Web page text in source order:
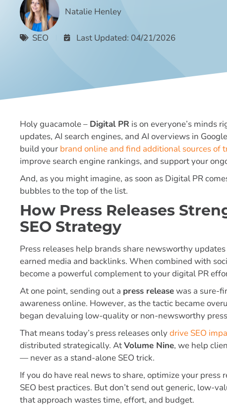
Natalie Henley
SEO Last Updated: 04/21/2026
Holy guacamole – Digital PR is on everyone’s minds
updates, AI search engines, and AI overviews in
build your brand online and find additional sources of
improve search engine rankings, and support your
And, as you might imagine, as soon as Digital PR
bubbles to the top of the list.
How Press Releases
SEO Strategy
Press releases help brands share newsworthy
earned media and backlinks. When combined with
become a powerful complement to your digital PR
At one point, sending out a press releasewas a sure-
awareness online. However, as the tactic became
began devaluing low-quality or non-newsworthy
That means today’s press releases onlydrive SEO
distributed strategically. AtVolume Nine, we help
— never as a stand-alone SEO trick.
If you do have real news to share, optimize your
SEO best practices. But don’t send out generic, low-
that approach wastes time, effort, and budget.